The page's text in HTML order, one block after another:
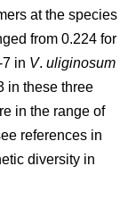
at the species
from 0.224 for
in V. uliginosum
in these three
in the range of
references in
diversity in